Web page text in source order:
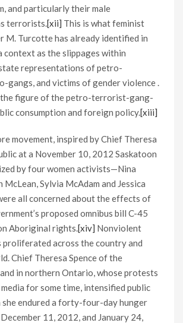
and particularly their male
terrorists.[xii] This is what feminist
M. Turcotte has already identified in
context as the slippages within
state representations of petro-
gangs, and victims of gender violence .
the figure of the petro-terrorist-gang-
consumption and foreign policy.[xiii]
movement, inspired by Chief Theresa
at a November 10, 2012 Saskatoon
by four women activists—Nina
McLean, Sylvia McAdam and Jessica
all concerned about the effects of
proposed omnibus bill C-45
Aboriginal rights.[xiv] Nonviolent
across the country and
Chief Theresa Spence of the
in northern Ontario, whose protests
for some time, intensified public
endured a forty-four-day hunger
11, 2012, and January 24,